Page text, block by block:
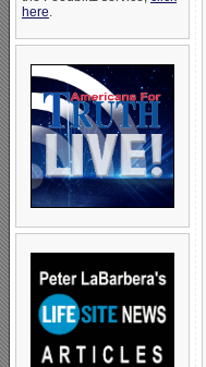
here.